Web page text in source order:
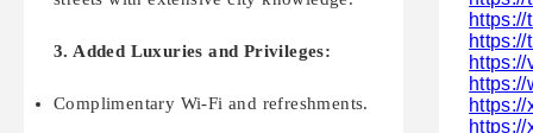
3. Added Luxuries and Privileges:
Complimentary Wi-Fi and refreshments.